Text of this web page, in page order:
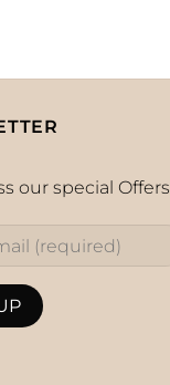
our special Offers